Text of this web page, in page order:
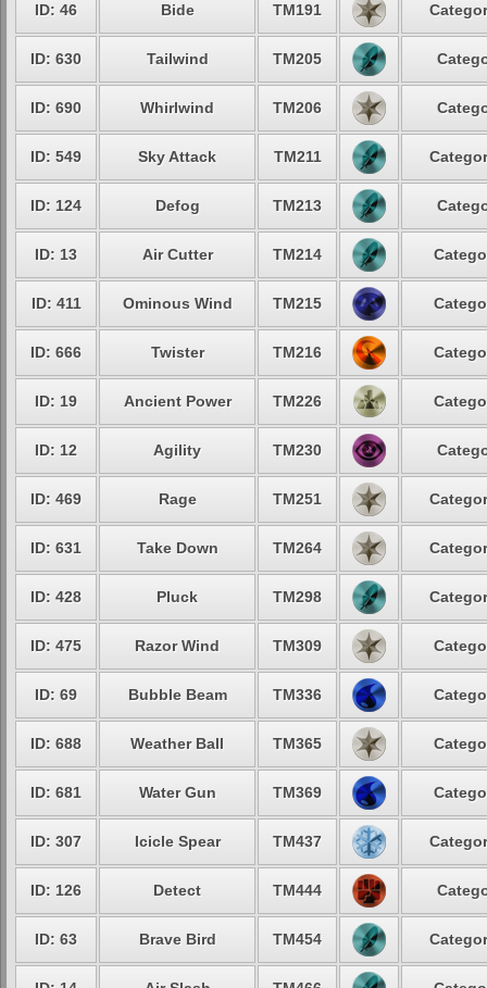
ID: 46 Bide TM191
ID: 630 Tailwind TM205
ID: 690 Whirlwind TM206
ID: 549 Sky Attack TM211
ID: 124 Defog TM213
ID: 13 Air Cutter TM214
ID: 411 Ominous Wind TM215
ID: 666 Twister TM216
ID: 19 Ancient Power TM226
ID: 12 Agility TM230
ID: 469 Rage TM251
ID: 631 Take Down TM264
ID: 428 Pluck TM298
ID: 475 Razor Wind TM309
ID: 69 Bubble Beam TM336
ID: 688 Weather Ball TM365
ID: 681 Water Gun TM369
ID: 307 Icicle Spear TM437
ID: 126 Detect TM444
ID: 63 Brave Bird TM454